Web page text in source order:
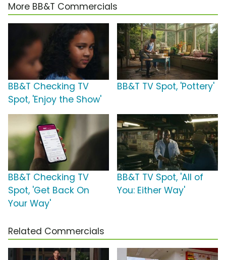
More BB&T Commercials
BB&T Checking TV
Spot, 'Enjoy the Show'
BB&T TV Spot, 'Pottery'
BB&T Checking TV
Spot, 'Get Back On
Your Way'
BB&T TV Spot, 'All of
You: Either Way'
Related Commercials